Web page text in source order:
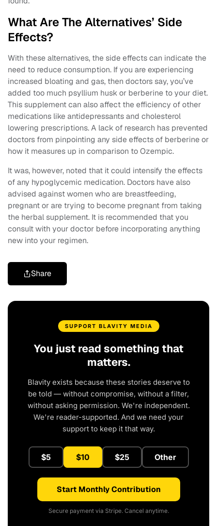
What Are The Alternatives’ Side
Effects?
With these alternatives, the side effects can indicate the
need to reduce consumption. If you are experiencing
increased bloating and gas, then doctors say, you’ve
added too much psyllium husk or berberine to your diet.
This supplement can also affect the efficiency of other
medications like antidepressants and cholesterol
lowering prescriptions. A lack of research has prevented
doctors from pinpointing any side effects of berberine or
how it measures up in comparison to Ozempic.
It was, however, noted that it could intensify the effects
of any hypoglycemic medication. Doctors have also
advised against women who are breastfeeding,
pregnant or are trying to become pregnant from taking
the herbal supplement. It is recommended that you
consult with your doctor before incorporating anything
new into your regimen.
Share
SUPPORT BLAVITY MEDIA
You just read something that
matters.
Blavity exists because these stories deserve to
be told — without compromise, without a filter,
without asking permission. We're independent.
We're reader-supported. And we need your
support to keep it that way.
$5 $10 $25 Other
Start Monthly Contribution
Secure payment via Stripe. Cancel anytime.